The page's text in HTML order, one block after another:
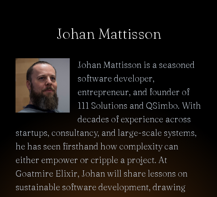
Johan Mattisson
Johan Mattisson is a seasoned
software developer,
entrepreneur, and founder of
111 Solutions and QSimbo. With
decades of experience across
startups, consultancy, and large-scale systems,
he has seen firsthand how complexity can
either empower or cripple a project. At
Goatmire Elixir, Johan will share lessons on
sustainable software development, drawing